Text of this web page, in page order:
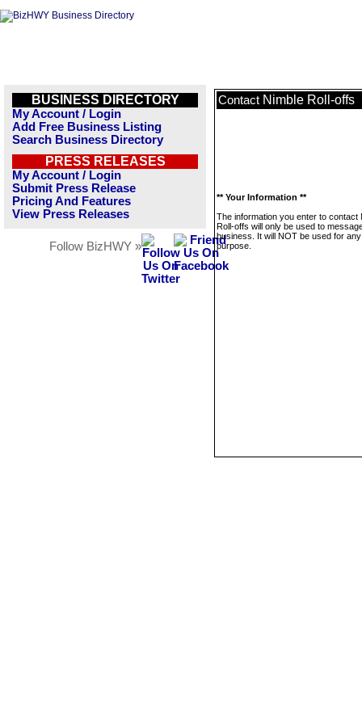
BUSINESS DIRECTORY
My Account / Login
Add Free Business Listing
Search Business Directory
PRESS RELEASES
My Account / Login
Submit Press Release
Pricing And Features
View Press Releases
Follow BizHWY »
Contact Nimble Roll-offs
** Your Information **
The information you enter to contact
Roll-offs will only be used to
business. It will NOT be used for
purpose.